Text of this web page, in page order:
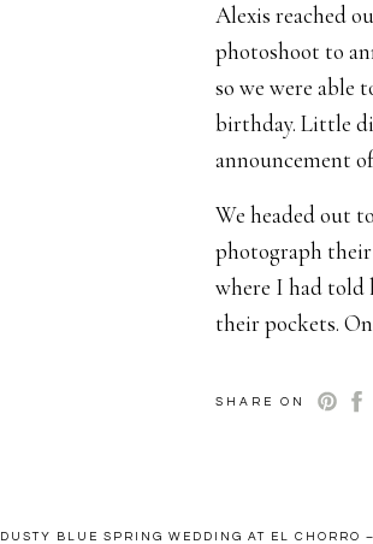
Alexis reached
photoshoot to
so we were able
birthday. Little
announcement
We headed out
photograph
where I had told
their pockets.
give her the
SHARE ON
DUSTY BLUE SPRING WEDDING AT EL CHORRO